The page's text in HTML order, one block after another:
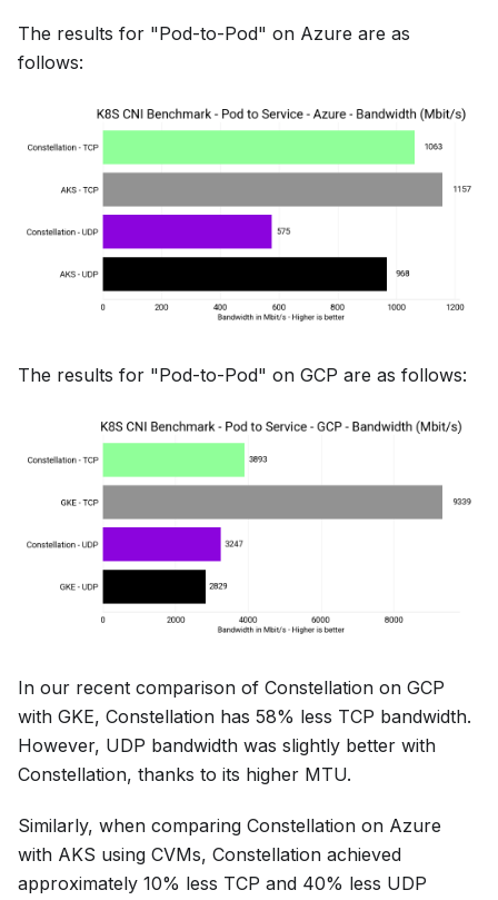
The results for "Pod-to-Pod" on Azure are as
follows:
The results for "Pod-to-Pod" on GCP are as follows:
In our recent comparison of Constellation on GCP
with GKE, Constellation has 58% less TCP bandwidth.
However, UDP bandwidth was slightly better with
Constellation, thanks to its higher MTU.
Similarly, when comparing Constellation on Azure
with AKS using CVMs, Constellation achieved
approximately 10% less TCP and 40% less UDP